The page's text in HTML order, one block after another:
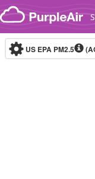
Skip to content
US EPA PM2.5